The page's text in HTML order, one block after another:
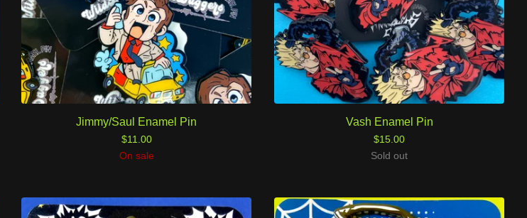
Jimmy/Saul Enamel Pin
$11.00
On sale
Vash Enamel Pin
$15.00
Sold out